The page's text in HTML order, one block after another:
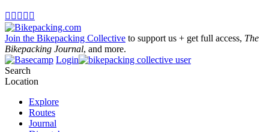
    
Join the Bikepacking Collective to support us + get full access, The
Bikepacking Journal, and more.
Login
Search
Location
Explore
Routes
Journal